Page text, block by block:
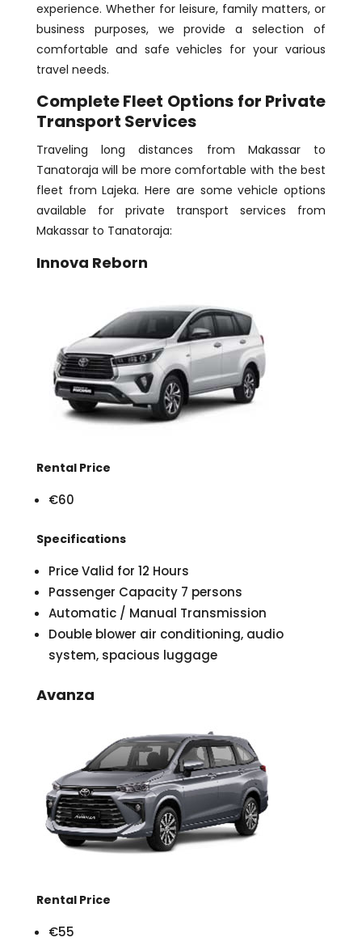
experience. Whether for leisure, family matters, or
business purposes, we provide a selection of
comfortable and safe vehicles for your various
travel needs.
Complete Fleet Options for Private
Transport Services
Traveling long distances from Makassar to
Tanatoraja will be more comfortable with the best
fleet from Lajeka. Here are some vehicle options
available for private transport services from
Makassar to Tanatoraja:
Innova Reborn
Rental Price
€60
Specifications
Price Valid for 12 Hours
Passenger Capacity 7 persons
Automatic / Manual Transmission
Double blower air conditioning, audio
system, spacious luggage
Avanza
Rental Price
€55